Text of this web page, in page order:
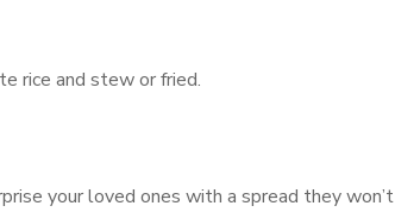
rice and stew or fried.
your loved ones with a spread they won’t